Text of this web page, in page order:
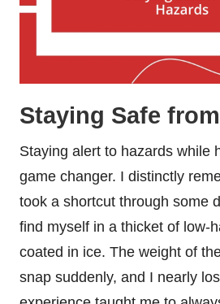
Staying Safe
Staying alert to hazards while
game changer. I distinctly
took a shortcut through some
find myself in a thicket of low-
coated in ice. The weight of
snap suddenly, and I nearly